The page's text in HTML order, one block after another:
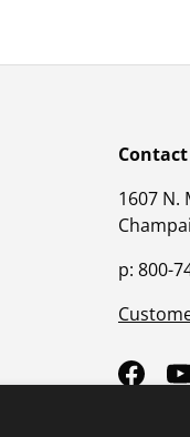
Contact
1607 N.
p: 800-